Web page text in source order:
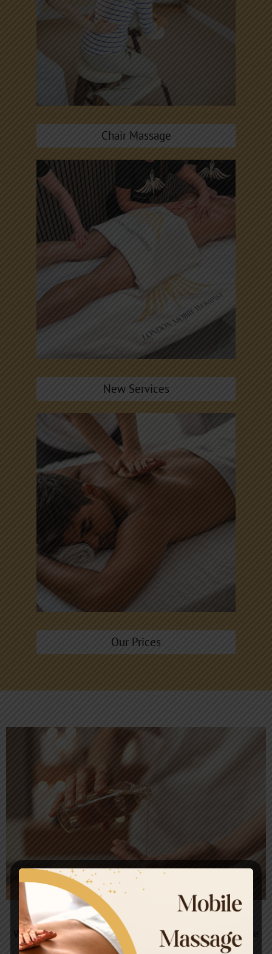
Chair Massage
New Services
Our Prices
Your Trusted Massage Partner
We invite you to experience the luxury and indulgence
Massage. Our team of professionally trained and is